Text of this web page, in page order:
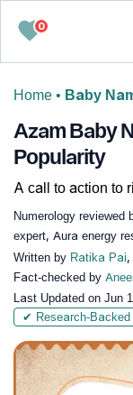
0
Home • Baby
Azam Baby
Popularity
A call to action to
Numerology reviewed
expert, Aura energy
Written by Ratika Pai,
Fact-checked by
Last Updated on Jun
✔ Research-Backed